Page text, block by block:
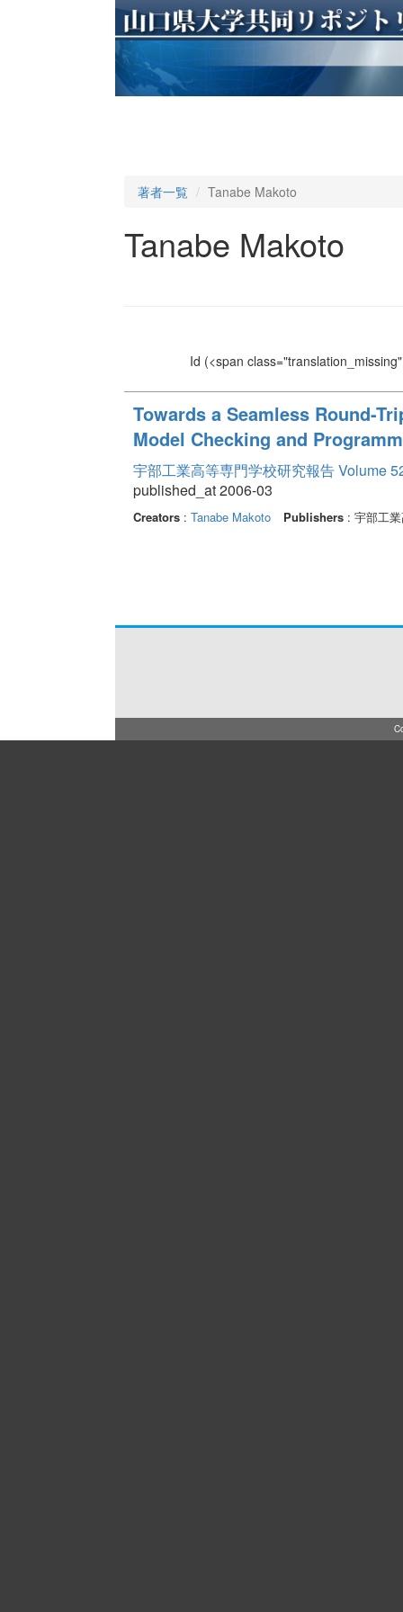
著者一覧 Tanabe Makoto
Tanabe Makoto
Id (<span
Towards a Seamless Round-
Model Checking and
宇部工業高等専門学校研究報告 Volume
published_at 2006-03
Creators: Tanabe Makoto Publishers: 宇部工業